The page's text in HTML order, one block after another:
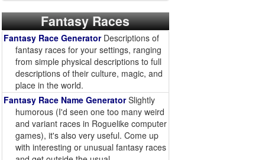
Fantasy Races
Fantasy Race GeneratorDescriptions of
fantasy races for your settings, ranging
from simple physical descriptions to full
descriptions of their culture, magic, and
place in the world.
Fantasy Race Name GeneratorSlightly
humorous (I'd seen one too many weird
and variant races in Roguelike computer
games), it's also very useful. Come up
with interesting or unusual fantasy races